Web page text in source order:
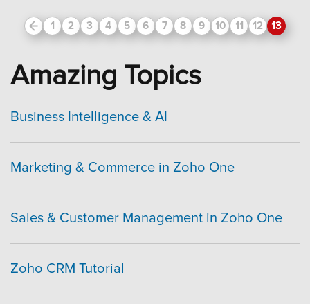
Prev 1 2 3 4 5 6 7 8 9 10 11 12 13
Amazing Topics
Business Intelligence & AI
Marketing & Commerce in Zoho One
Sales & Customer Management in Zoho One
Zoho CRM Tutorial